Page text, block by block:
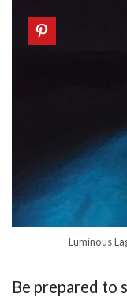
Luminous
Be prepared to